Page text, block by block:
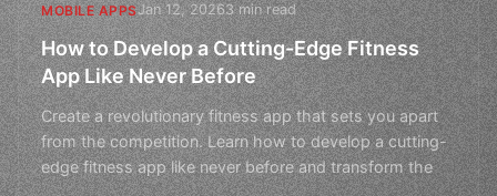
MOBILE APPSJan 12, 20263 min read
How to Develop a Cutting-Edge Fitness
App Like Never Before
Create a revolutionary fitness app that sets you apart
from the competition. Learn how to develop a cutting-
edge fitness app like never before and transform the